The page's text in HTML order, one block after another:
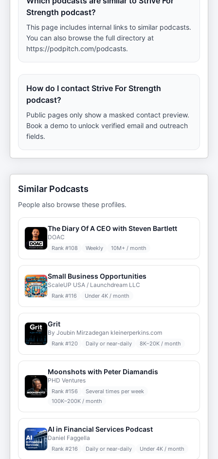
Strength podcast?
This page includes internal links to similar podcasts.
You can also browse the full directory at
https://podpitch.com/podcasts.
How do I contact Strive For Strength
podcast?
Public pages only show a masked contact preview.
Book a demo to unlock verified email and outreach
fields.
Similar Podcasts
People also browse these profiles.
The Diary Of A CEO with Steven Bartlett
DOAC
Rank #108 Weekly 10M+ / month
Small Business Opportunities
ScaleUP USA / Launchdream LLC
Rank #116 Under 4K / month
Grit
By Joubin Mirzadegan kleinerperkins.com
Rank #120 Daily or near-daily 8K–20K / month
Moonshots with Peter Diamandis
PHD Ventures
Rank #156
Several times per week
100K–200K / month
AI in Financial Services Podcast
Daniel Faggella
Rank #216 Daily or near-daily Under 4K / month